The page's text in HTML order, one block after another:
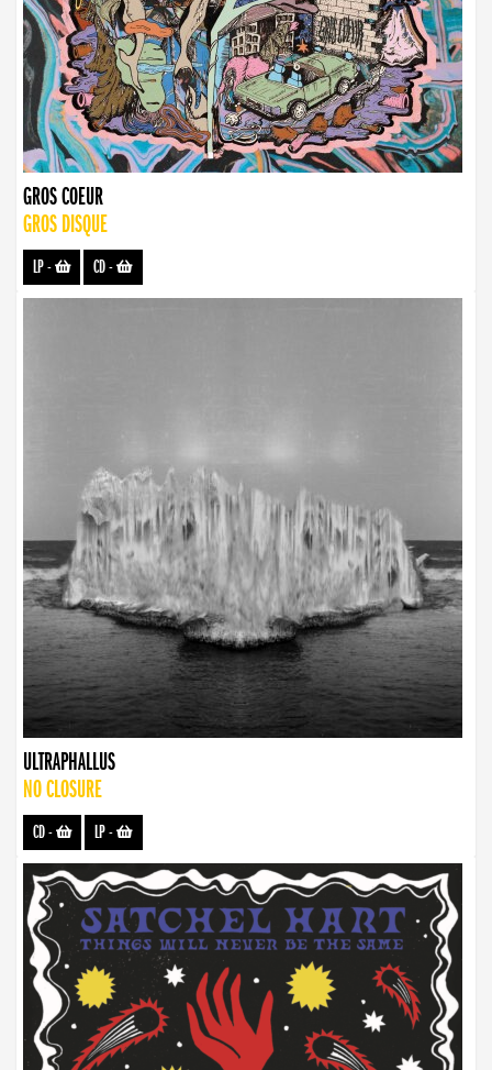
GROS COEUR
GROS DISQUE
LP- CD-
ULTRAPHALLUS
NO CLOSURE
CD- LP-